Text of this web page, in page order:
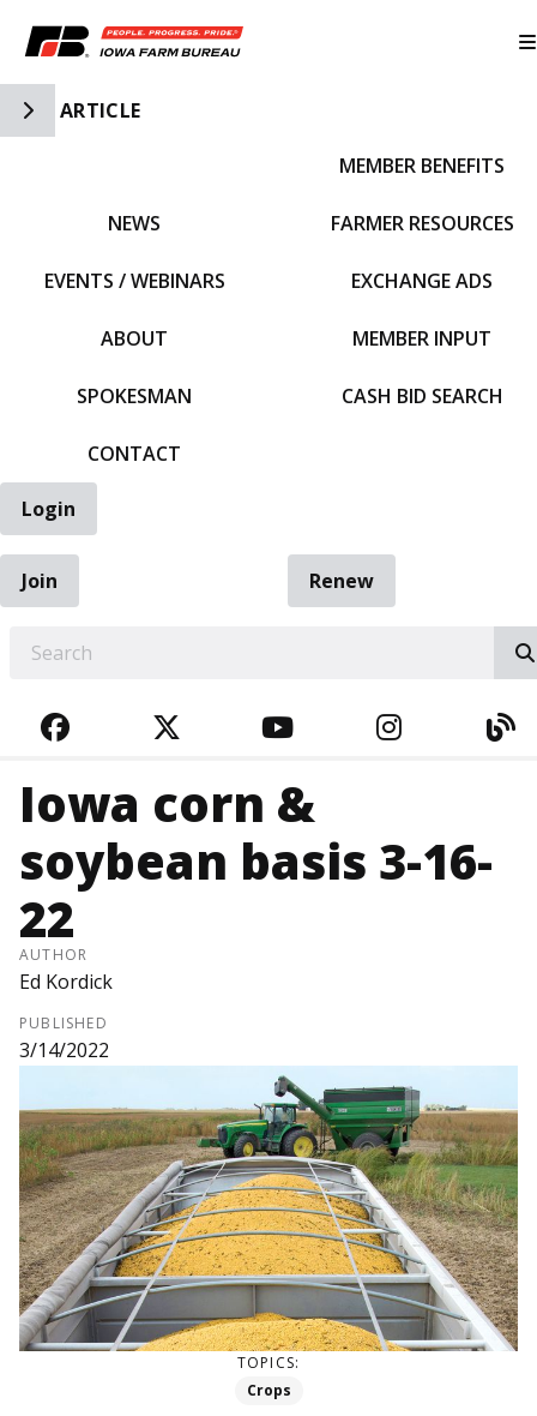
Toggle Side Navigation
ARTICLE
NEWS
EVENTS / WEBINARS
ABOUT
SPOKESMAN
CONTACT
MEMBER BENEFITS
FARMER RESOURCES
EXCHANGE ADS
MEMBER INPUT
CASH BID SEARCH
Login
Join
Renew
FACEBOOKTWITTERYOUTUBE
Iowa corn &
soybean basis 3-16-
22
AUTHOR
Ed Kordick
PUBLISHED
3/14/2022
TOPICS:
Crops